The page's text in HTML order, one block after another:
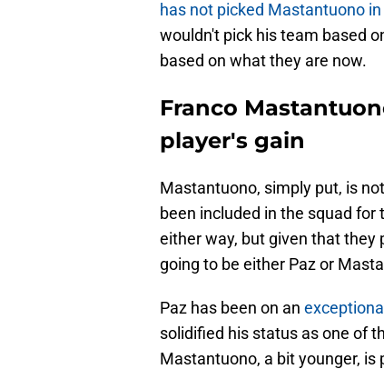
has not picked Mastantuono
wouldn't pick his team based
based on what they are now.
Franco
player's gain
Mastantuono, simply put, is
been included in the squad for
either way, but given that they
going to be either Paz or
Paz has been on an
solidified his status as one of
Mastantuono, a bit younger,